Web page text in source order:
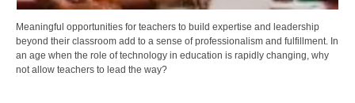
Meaningful opportunities for teachers to build expertise and leadership
beyond their classroom add to a sense of professionalism and fulfillment. In
an age when the role of technology in education is rapidly changing, why
not allow teachers to lead the way?